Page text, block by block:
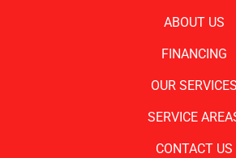
ABOUT US
FINANCING
OUR SERVICES
SERVICE
CONTACT US